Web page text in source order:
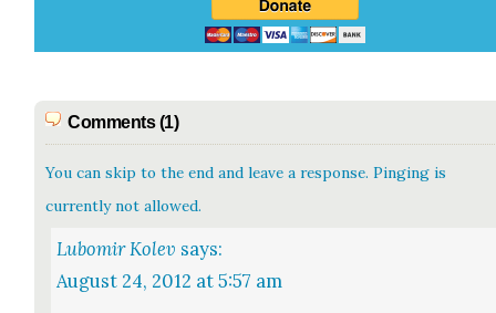
Comments (1)
You can skip to the end and leave a response. Pinging is
currently not allowed.
Lubomir Kolev says:
August 24, 2012 at 5:57 am